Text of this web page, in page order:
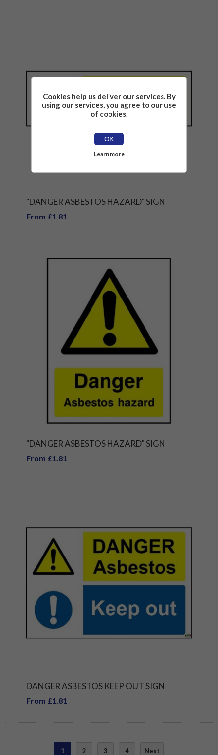
"DANGER ASBESTOS HAZARD" SIGN
From £1.81
"DANGER ASBESTOS HAZARD" SIGN
From £1.81
DANGER ASBESTOS KEEP OUT SIGN
From £1.81
1 2 3 4 Next
Cookies help us deliver our services. By
using our services, you agree to our use
of cookies.
OK
Learn more